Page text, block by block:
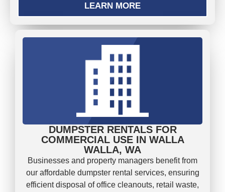
LEARN MORE
DUMPSTER RENTALS FOR
COMMERCIAL USE IN WALLA
WALLA, WA
Businesses and property managers benefit from
our affordable dumpster rental services, ensuring
efficient disposal of office cleanouts, retail waste,